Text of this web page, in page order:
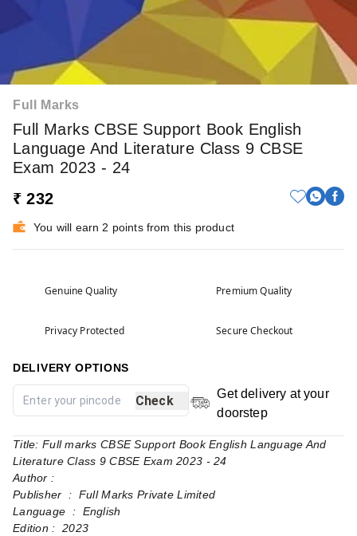
Full Marks
Full Marks CBSE Support Book English
Language And Literature Class 9 CBSE
Exam 2023 - 24
₹ 232
You will earn 2 points from this product
Genuine Quality Premium Quality
Privacy Protected Secure Checkout
DELIVERY OPTIONS
Check
Get delivery at your
doorstep
Title: Full marks CBSE Support Book English Language And
Literature Class 9 CBSE Exam 2023 - 24
Author :
Publisher ‏ : ‎ Full Marks Private Limited
Language ‏ : ‎ English
Edition : 2023